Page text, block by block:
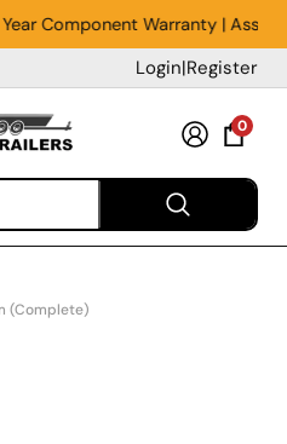
Component Warranty |
Login|Register
0
(Complete)